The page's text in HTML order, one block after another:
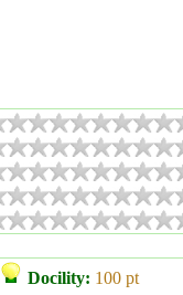
Docility: 100 pt